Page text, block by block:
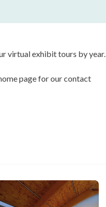
virtual exhibit tours by year.
page for our contact